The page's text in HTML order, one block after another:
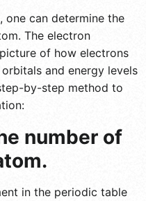
one can determine the
The electron
of how electrons
and energy levels
by-step method to
number of
in the periodic table